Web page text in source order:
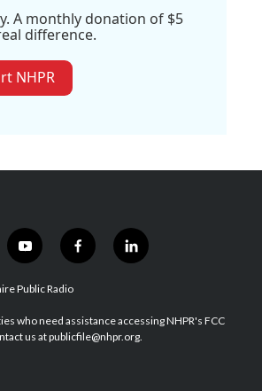
A monthly donation of $5
difference.
NHPR
y
o
u
u
b
f
a
b
o
l
i
e
d
Public Radio
who need assistance accessing NHPR's FCC
us at publicfile@nhpr.org.